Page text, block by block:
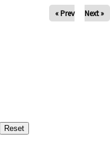
« Prev Next »